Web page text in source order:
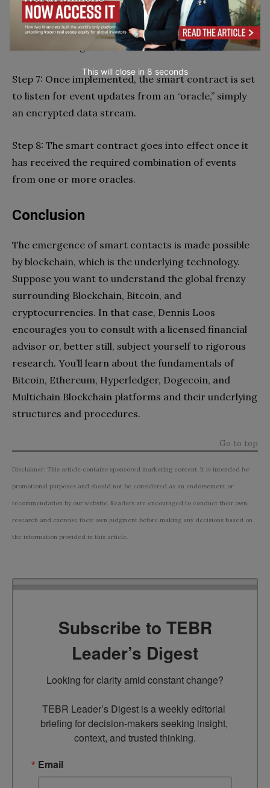
Step 6: As soon as the contract has been authorized,
it is placed on an existing blockchain or another
distributed ledger infrastructure.
Step 7: Once implemented, the smart contract is set
to listen for event updates from an “oracle,” simply
an encrypted data stream.
Step 8: The smart contract goes into effect once it
has received the required combination of events
from one or more oracles.
Conclusion
The emergence of smart contacts is made possible
by blockchain, which is the underlying technology.
Suppose you want to understand the global frenzy
surrounding Blockchain, Bitcoin, and
cryptocurrencies. In that case, Dennis Loos
encourages you to consult with a licensed financial
advisor or, better still, subject yourself to rigorous
research. You’ll learn about the fundamentals of
Bitcoin, Ethereum, Hyperledger, Dogecoin, and
Multichain Blockchain platforms and their underlying
structures and procedures.
Go to top
Disclaimer: This article contains sponsored marketing content. It is intended for
promotional purposes and should not be considered as an endorsement or
recommendation by our website. Readers are encouraged to conduct their own
research and exercise their own judgment before making any decisions based on
the information provided in this article.
Subscribe to TEBR
Leader’s Digest
Looking for clarity amid constant change?
TEBR Leader’s Digest is a weekly editorial
briefing for decision-makers seeking insight,
context, and trusted thinking.
Email
This will close in 6 seconds